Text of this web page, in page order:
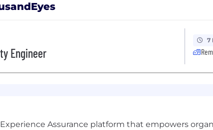
Engineer
7
Assurance platform that empowers